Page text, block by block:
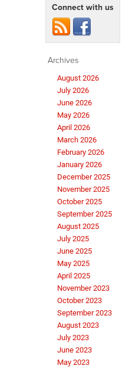
Connect with us
Archives
August 2026
July 2026
June 2026
May 2026
April 2026
March 2026
February 2026
January 2026
December 2025
November 2025
October 2025
September 2025
August 2025
July 2025
June 2025
May 2025
April 2025
November 2023
October 2023
September 2023
August 2023
July 2023
June 2023
May 2023